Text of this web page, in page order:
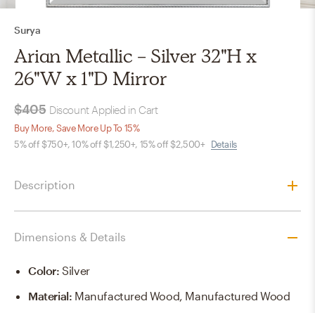
Surya
Arian Metallic - Silver 32"H x
26"W x 1"D Mirror
$405 Discount Applied in Cart
Buy More, Save More Up To 15%
5% off $750+, 10% off $1,250+, 15% off $2,500+ Details
Description
Dimensions & Details
Color:Silver
Material: Manufactured Wood, Manufactured Wood